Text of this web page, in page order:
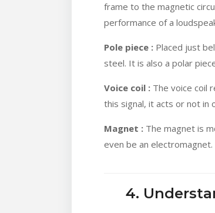
frame to the magnetic
performance of a
Pole piece : Placed just
steel. It is also a polar
Voice coil : The voice coil
this signal, it acts or not
Magnet : The magnet is
even be an electromagnet.
4.